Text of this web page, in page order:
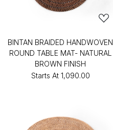
BINTAN BRAIDED HANDWOVEN
ROUND TABLE MAT- NATURAL
BROWN FINISH
Starts At ₹1,090.00